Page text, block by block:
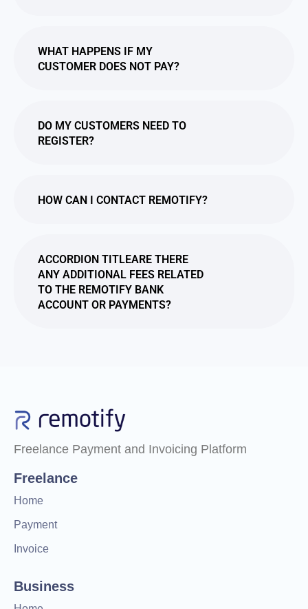
WHAT HAPPENS IF MY
CUSTOMER DOES NOT PAY?
DO MY CUSTOMERS NEED TO
REGISTER?
HOW CAN I CONTACT REMOTIFY?
ACCORDION TITLEARE THERE
ANY ADDITIONAL FEES RELATED
TO THE REMOTIFY BANK
ACCOUNT OR PAYMENTS?
Freelance Payment and Invoicing Platform
Freelance
Home
Payment
Invoice
Business